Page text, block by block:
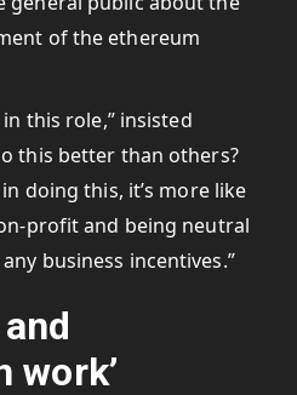
of the ethereum
this role,” insisted
this better than others?
doing this, it’s more like
profit and being neutral
business incentives.”
work’